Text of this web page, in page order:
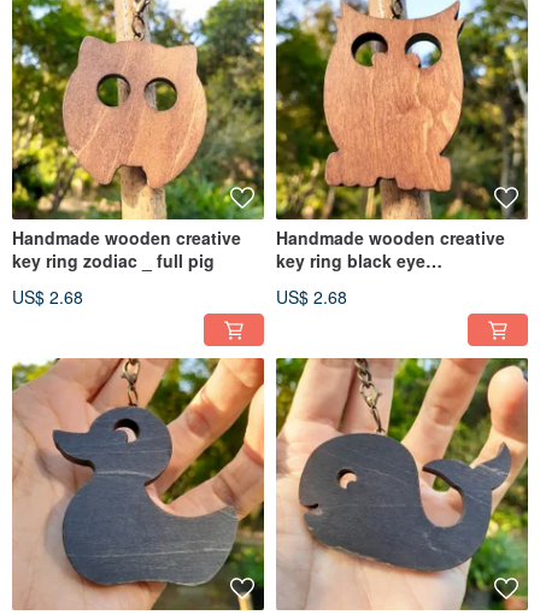
Handmade wooden creative
key ring zodiac _ full pig
US$ 2.68
Handmade wooden creative
key ring black eye
US$ 2.68